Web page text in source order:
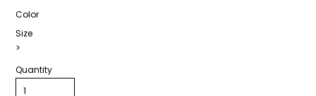
Color
Size
>
Quantity